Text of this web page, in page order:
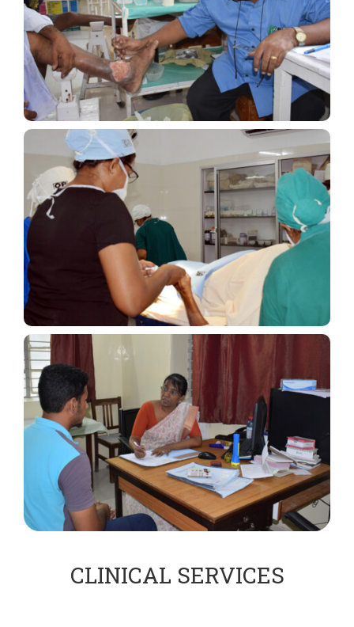
CLINICAL SERVICES